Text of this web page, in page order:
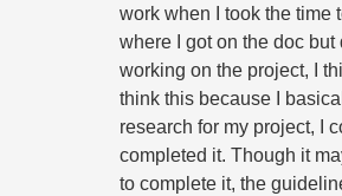
work when I took the time
where I got on the doc but
working on the project,
I
think this because I
research for my project, I
completed it. Though it
to complete it, the